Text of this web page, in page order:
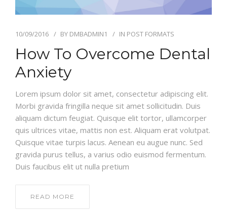
10/09/2016 BY DMBADMIN1 IN POST FORMATS
How To Overcome Dental
Anxiety
Lorem ipsum dolor sit amet, consectetur adipiscing elit.
Morbi gravida fringilla neque sit amet sollicitudin. Duis
aliquam dictum feugiat. Quisque elit tortor, ullamcorper
quis ultrices vitae, mattis non est. Aliquam erat volutpat.
Quisque vitae turpis lacus. Aenean eu augue nunc. Sed
gravida purus tellus, a varius odio euismod fermentum.
Duis faucibus elit ut nulla pretium
READ MORE